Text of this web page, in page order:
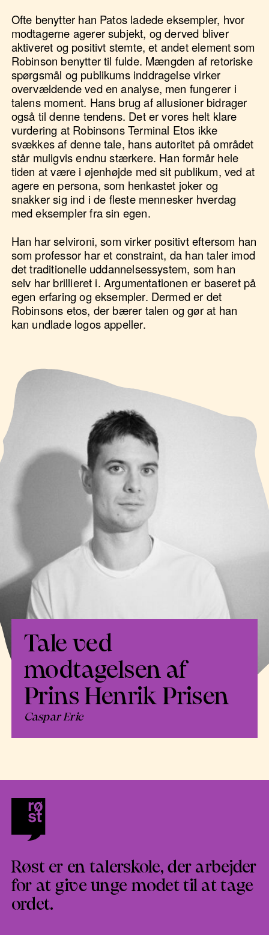
Ofte benytter han Patos ladede eksempler, hvor
modtagerne agerer subjekt, og derved bliver
aktiveret og positivt stemte, et andet element som
Robinson benytter til fulde. Mængden af retoriske
spørgsmål og publikums inddragelse virker
overvældende ved en analyse, men fungerer i
talens moment. Hans brug af allusioner bidrager
også til denne tendens. Det er vores helt klare
vurdering at Robinsons Terminal Etos ikke
svækkes af denne tale, hans autoritet på området
står muligvis endnu stærkere. Han formår hele
tiden at være i øjenhøjde med sit publikum, ved at
agere en persona, som henkastet joker og
snakker sig ind i de fleste mennesker hverdag
med eksempler fra sin egen.
Han har selvironi, som virker positivt eftersom han
som professor har et constraint, da han taler imod
det traditionelle uddannelsessystem, som han
selv har brillieret i. Argumentationen er baseret på
egen erfaring og eksempler. Dermed er det
Robinsons etos, der bærer talen og gør at han
kan undlade logos appeller.
Tale ved
modtagelsen af
Prins Henrik Prisen
Caspar Eric
Røst er en talerskole, der arbejder
for at give unge modet til at tage
ordet.